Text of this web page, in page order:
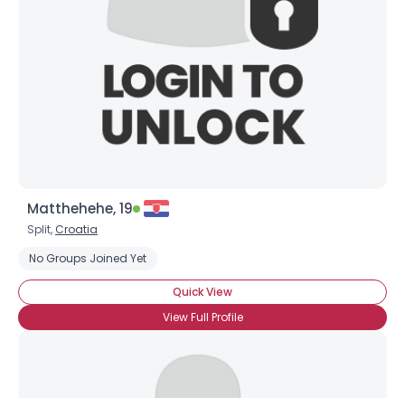
Matthehehe, 19
Split, Croatia
No Groups Joined Yet
Quick View
View Full Profile